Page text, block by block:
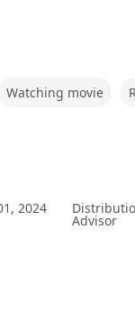
Watching movie
2024
Advisor